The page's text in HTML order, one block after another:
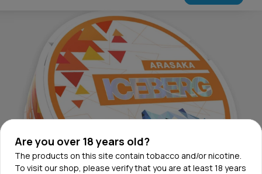
Are you over 18 years old?
The products on this site contain tobacco and/or nicotine.
To visit our shop, please verify that you are at least 18 years